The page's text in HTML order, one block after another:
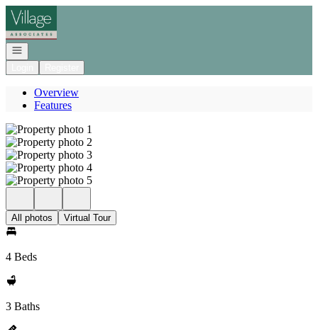
Go to: Homepage
Open navigation
Overview
Features
All photos Virtual Tour
4 Beds
3 Baths